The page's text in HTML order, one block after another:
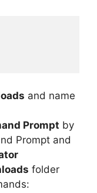
and name
Prompt by
Prompt and
folder